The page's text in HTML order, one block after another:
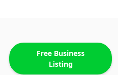
Free Business
Listing